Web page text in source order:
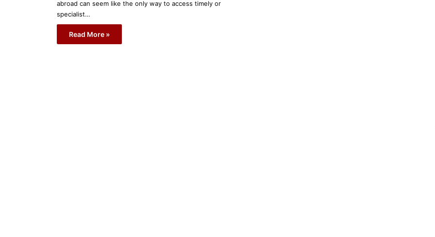
abroad can seem like the only way to access timely or
specialist…
Read More »